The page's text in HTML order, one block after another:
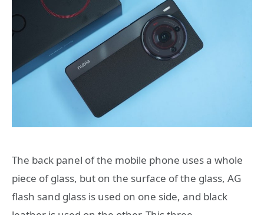
The back panel of the mobile phone uses a whole
piece of glass, but on the surface of the glass, AG
flash sand glass is used on one side, and black